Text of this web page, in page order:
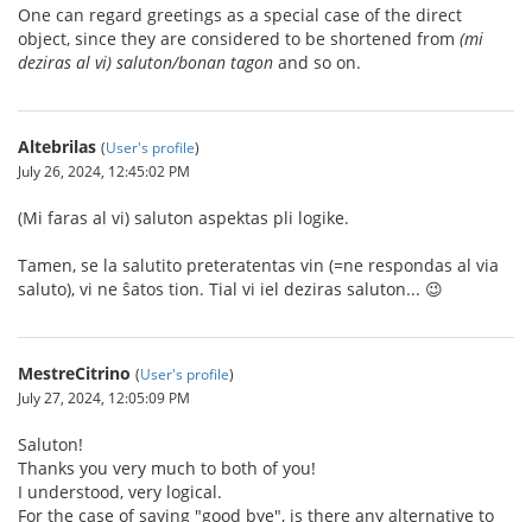
One can regard greetings as a special case of the direct
object, since they are considered to be shortened from (mi
deziras al vi) saluton/bonan tagon and so on.
Altebrilas (User's profile)
July 26, 2024, 12:45:02 PM
(Mi faras al vi) saluton aspektas pli logike.
Tamen, se la salutito preteratentas vin (=ne respondas al via
saluto), vi ne ŝatos tion. Tial vi iel deziras saluton... 😉
MestreCitrino (User's profile)
July 27, 2024, 12:05:09 PM
Saluton!
Thanks you very much to both of you!
I understood, very logical.
For the case of saying "good bye", is there any alternative to